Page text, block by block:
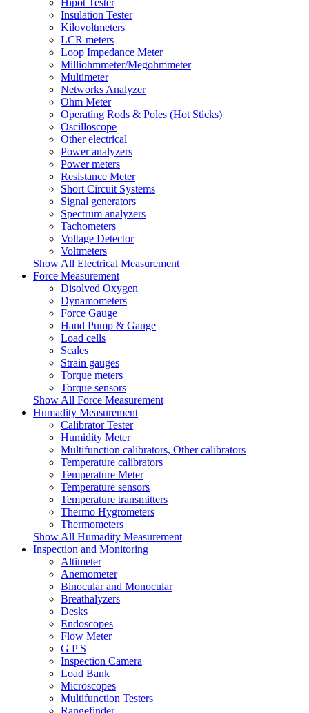
Hipot Tester
Insulation Tester
Kilovoltmeters
LCR meters
Loop Impedance Meter
Milliohmmeter/Megohmmeter
Multimeter
Networks Analyzer
Ohm Meter
Operating Rods & Poles (Hot Sticks)
Oscilloscope
Other electrical
Power analyzers
Power meters
Resistance Meter
Short Circuit Systems
Signal generators
Spectrum analyzers
Tachometers
Voltage Detector
Voltmeters
Show All Electrical Measurement
Force Measurement
Disolved Oxygen
Dynamometers
Force Gauge
Hand Pump & Gauge
Load cells
Scales
Strain gauges
Torque meters
Torque sensors
Show All Force Measurement
Humadity Measurement
Calibrator Tester
Humidity Meter
Multifunction calibrators, Other calibrators
Temperature calibrators
Temperature Meter
Temperature sensors
Temperature transmitters
Thermo Hygrometers
Thermometers
Show All Humadity Measurement
Inspection and Monitoring
Altimeter
Anemometer
Binocular and Monocular
Breathalyzers
Desks
Endoscopes
Flow Meter
G P S
Inspection Camera
Load Bank
Microscopes
Multifunction Testers